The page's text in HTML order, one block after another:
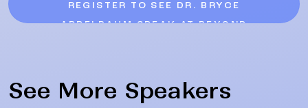
REGISTER TO SEE DR. BRYCE
APPELBAUM SPEAK AT BEYOND
See More Speakers